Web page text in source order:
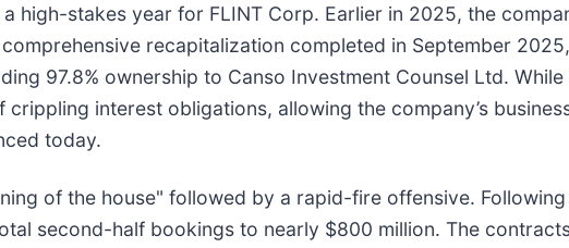
high-stakes year for FLINT Corp. Earlier in 2025, the
recapitalization completed in September
97.8% ownership to Canso Investment Counsel Ltd.
interest obligations, allowing the company’s
today.
of the house" followed by a rapid-fire offensive.
second-half bookings to nearly $800 million. The